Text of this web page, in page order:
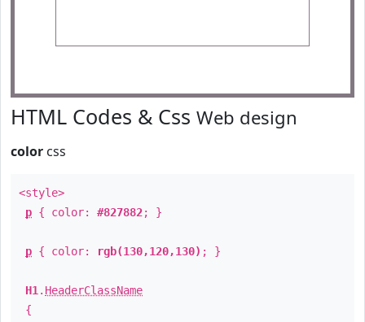
HTML Codes & Css Web design
color css
<style>
p { color: #827882; }
p { color: rgb(130,120,130) ; }
H1 . HeaderClassName
{